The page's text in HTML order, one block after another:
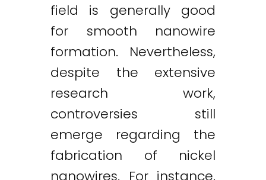
field is generally good
for smooth nanowire
formation. Nevertheless,
despite the extensive
research work,
controversies still
emerge regarding the
fabrication of nickel